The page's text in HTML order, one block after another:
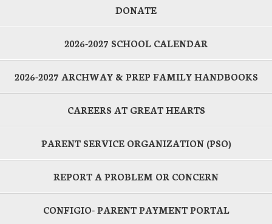
DONATE
2026-2027 SCHOOL CALENDAR
2026-2027 ARCHWAY & PREP FAMILY HANDBOOKS
CAREERS AT GREAT HEARTS
PARENT SERVICE ORGANIZATION (PSO)
REPORT A PROBLEM OR CONCERN
CONFIGIO- PARENT PAYMENT PORTAL